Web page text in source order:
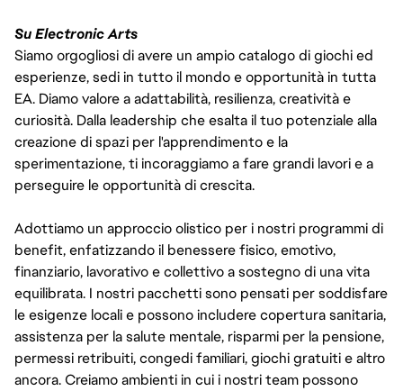
Su Electronic Arts
Siamo orgogliosi di avere un ampio catalogo di giochi ed
esperienze, sedi in tutto il mondo e opportunità in tutta
EA. Diamo valore a adattabilità, resilienza, creatività e
curiosità. Dalla leadership che esalta il tuo potenziale alla
creazione di spazi per l'apprendimento e la
sperimentazione, ti incoraggiamo a fare grandi lavori e a
perseguire le opportunità di crescita.
Adottiamo un approccio olistico per i nostri programmi di
benefit, enfatizzando il benessere fisico, emotivo,
finanziario, lavorativo e collettivo a sostegno di una vita
equilibrata. I nostri pacchetti sono pensati per soddisfare
le esigenze locali e possono includere copertura sanitaria,
assistenza per la salute mentale, risparmi per la pensione,
permessi retribuiti, congedi familiari, giochi gratuiti e altro
ancora. Creiamo ambienti in cui i nostri team possono